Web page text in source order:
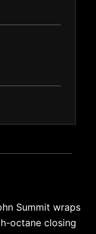
Summit wraps
octane closing